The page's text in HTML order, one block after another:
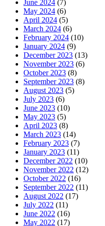
June 2024 (7)
May 2024 (6)
April 2024 (5)
March 2024 (6)
February 2024 (10)
January 2024 (9)
December 2023 (13)
November 2023 (6)
October 2023 (8)
September 2023 (8)
August 2023 (5)
July 2023 (6)
June 2023 (10)
May 2023 (5)
April 2023 (8)
March 2023 (14)
February 2023 (7)
January 2023 (11)
December 2022 (10)
November 2022 (12)
October 2022 (16)
September 2022 (11)
August 2022 (17)
July 2022 (11)
June 2022 (16)
May 2022 (17)